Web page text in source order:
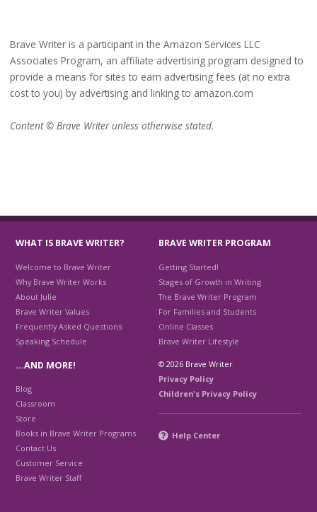
Brave Writer is a participant in the Amazon Services LLC
Associates Program, an affiliate advertising program designed to
provide a means for sites to earn advertising fees (at no extra
cost to you) by advertising and linking to amazon.com
Content © Brave Writer unless otherwise stated.
WHAT IS BRAVE WRITER?
Welcome to Brave Writer
Why Brave Writer Works
About Julie
Brave Writer Values
Frequently Asked Questions
Speaking Schedule
BRAVE WRITER PROGRAM
Getting Started!
Stages of Growth in Writing
The Brave Writer Program
For Families and Students
Online Classes
Brave Writer Lifestyle
…AND MORE!
Blog
Classroom
Store
Books in Brave Writer Programs
Contact Us
Customer Service
Brave Writer Staff
© 2026 Brave Writer
Privacy Policy
Children's Privacy Policy
Help Center